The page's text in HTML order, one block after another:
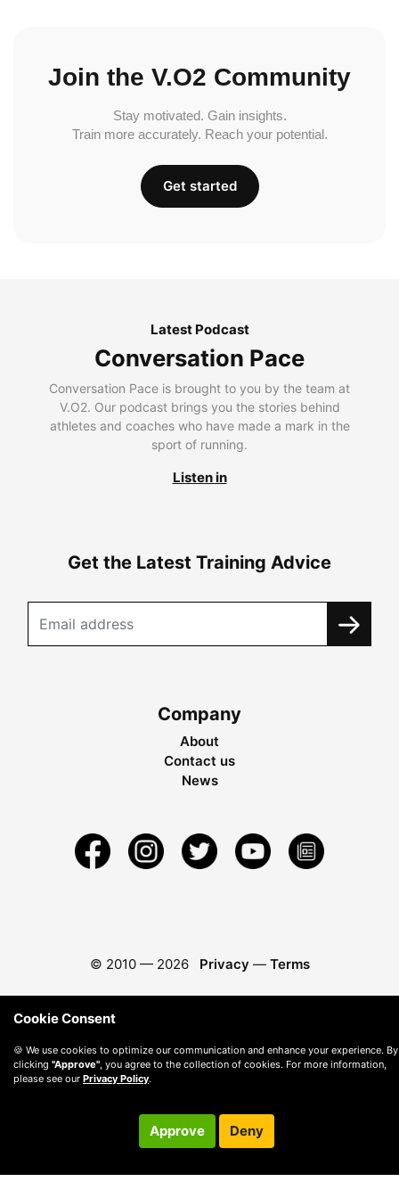
Join the V.O2 Community
Stay motivated. Gain insights.
Train more accurately. Reach your potential.
Get started
Latest Podcast
Conversation Pace
Conversation Pace is brought to you by the team at
V.O2. Our podcast brings you the stories behind
athletes and coaches who have made a mark in the
sport of running.
Listen in
Get the Latest Training Advice
Company
About
Contact us
News
© 2010 — 2026 Privacy — Terms
Cookie Consent
🍪 We use cookies to optimize our communication and enhance your experience. By
clicking "Approve", you agree to the collection of cookies. For more information,
please see our Privacy Policy.
Approve Deny